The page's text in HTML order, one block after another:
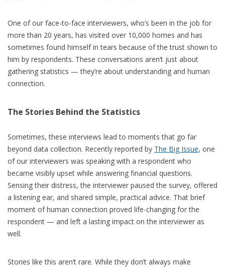
One of our face-to-face interviewers, who’s been in the job for
more than 20 years, has visited over 10,000 homes and has
sometimes found himself in tears because of the trust shown to
him by respondents. These conversations aren’t just about
gathering statistics — they’re about understanding and human
connection.
The Stories Behind the Statistics
Sometimes, these interviews lead to moments that go far
beyond data collection. Recently reported by The Big Issue, one
of our interviewers was speaking with a respondent who
became visibly upset while answering financial questions.
Sensing their distress, the interviewer paused the survey, offered
a listening ear, and shared simple, practical advice. That brief
moment of human connection proved life-changing for the
respondent — and left a lasting impact on the interviewer as
well.
Stories like this aren’t rare. While they don’t always make